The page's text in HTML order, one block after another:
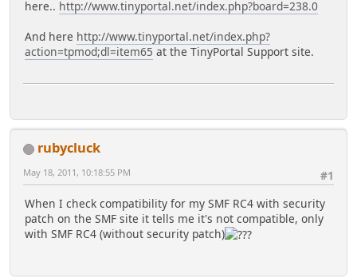
here.. http://www.tinyportal.net/index.php?board=238.0
And here http://www.tinyportal.net/index.php?
action=tpmod;dl=item65 at the TinyPortal Support site.
rubycluck
#1
May 18, 2011, 10:18:55 PM
When I check compatibility for my SMF RC4 with security
patch on the SMF site it tells me it's not compatible, only
with SMF RC4 (without security patch)